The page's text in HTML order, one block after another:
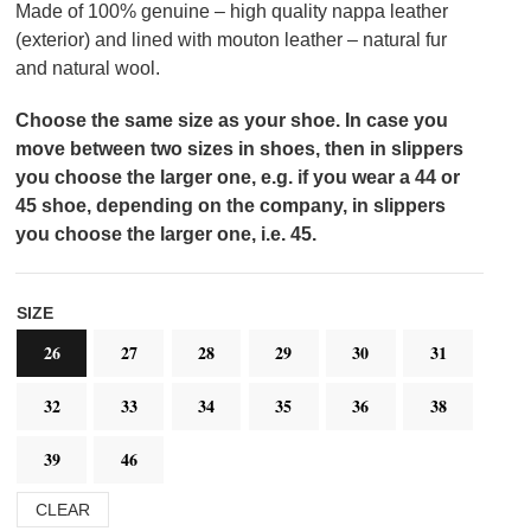
Made of 100% genuine – high quality nappa leather
(exterior) and lined with mouton leather – natural fur
and natural wool.
Choose the same size as your shoe. In case you
move between two sizes in shoes, then in slippers
you choose the larger one, e.g. if you wear a 44 or
45 shoe, depending on the company, in slippers
you choose the larger one, i.e. 45.
SIZE
26 27 28 29 30 31
32 33 34 35 36 38
39 46
CLEAR